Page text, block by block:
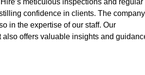
meticulous inspections and regular
confidence in clients. The
in the expertise of our staff. Our
offers valuable insights and